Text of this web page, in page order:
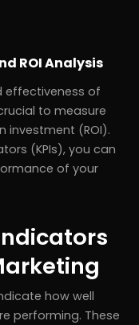
ROI Analysis
effectiveness of
to measure
investment (ROI).
(KPIs), you can
of your
how well
performing. These